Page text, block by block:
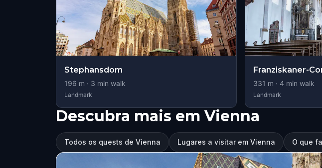
Stephansdom
196 m · 3 min walk
Landmark
Franziskaner-
331 m · 4 min walk
Landmark
Descubra mais em Vienna
Todos os quests de Vienna Lugares a visitar em Vienna O que